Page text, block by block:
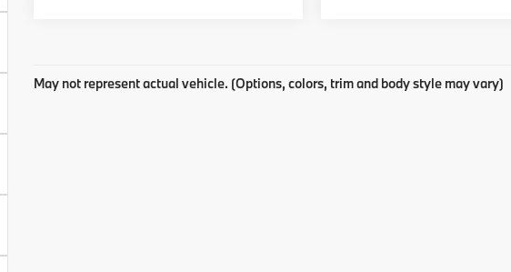
May not represent actual vehicle. (Options, colors, trim and body style may vary)